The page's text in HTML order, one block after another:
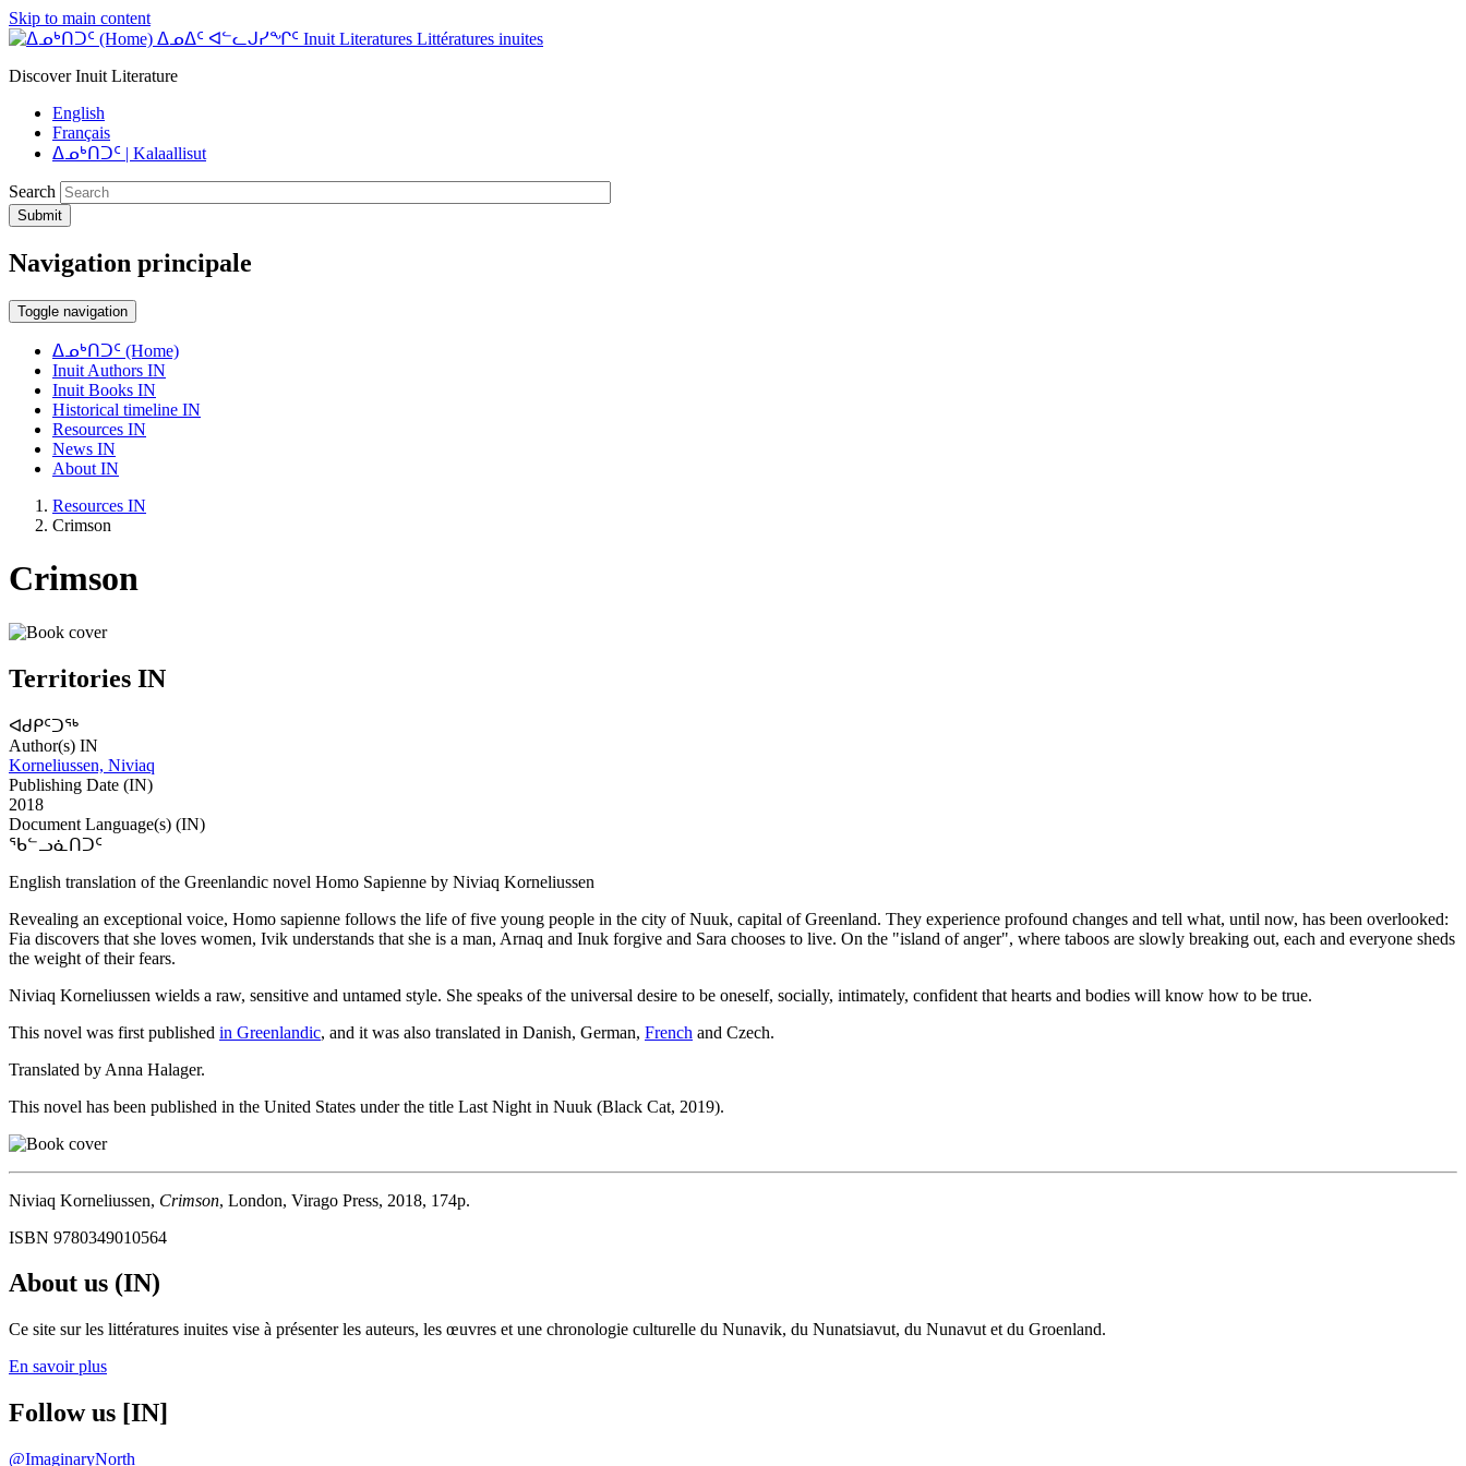
Skip to main content
ᐃᓄᐃᑦ ᐊᓪᓚᒍᓯᖏᑦ Inuit Literatures Littératures inuites
Discover Inuit Literature
English
Français
ᐃᓄᒃᑎᑐᑦ | Kalaallisut
Search
Submit
Navigation principale
Toggle navigation
ᐃᓄᒃᑎᑐᑦ (Home)
Inuit Authors IN
Inuit Books IN
Historical timeline IN
Resources IN
News IN
About IN
Resources IN
Crimson
Crimson
Territories IN
ᐊᑯᑭᑦᑐᖅ
Author(s) IN
Korneliussen, Niviaq
Publishing Date (IN)
2018
Document Language(s) (IN)
ᖃᓪᓗᓈᑎᑐᑦ
English translation of the Greenlandic novel Homo Sapienne by Niviaq Korneliussen
Revealing an exceptional voice, Homo sapienne follows the life of five young people in the city of Nuuk, capital of Greenland. They experience profound changes and tell what, until now, has been overlooked:
Fia discovers that she loves women, Ivik understands that she is a man, Arnaq and Inuk forgive and Sara chooses to live. On the "island of anger", where taboos are slowly breaking out, each and everyone sheds
the weight of their fears.
Niviaq Korneliussen wields a raw, sensitive and untamed style. She speaks of the universal desire to be oneself, socially, intimately, confident that hearts and bodies will know how to be true.
This novel was first published in Greenlandic, and it was also translated in Danish, German, French and Czech.
Translated by Anna Halager.
This novel has been published in the United States under the title Last Night in Nuuk (Black Cat, 2019).
Niviaq Korneliussen, Crimson, London, Virago Press, 2018, 174p.
ISBN 9780349010564
About us (IN)
Ce site sur les littératures inuites vise à présenter les auteurs, les œuvres et une chronologie culturelle du Nunavik, du Nunatsiavut, du Nunavut et du Groenland.
En savoir plus
Follow us [IN]
@ImaginaryNorth